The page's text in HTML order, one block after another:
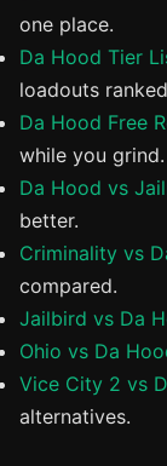
one place.
Da Hood Tier
loadouts
Da Hood Free
while you grind.
Da Hood vs
better.
Criminality vs
compared.
Jailbird vs Da
Ohio vs Da
Vice City 2 vs
alternatives.